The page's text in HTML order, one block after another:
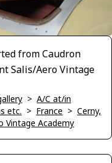
from Caudron
Salis/Aero Vintage
> A/C at/in
etc. > France > Cerny,
Vintage Academy